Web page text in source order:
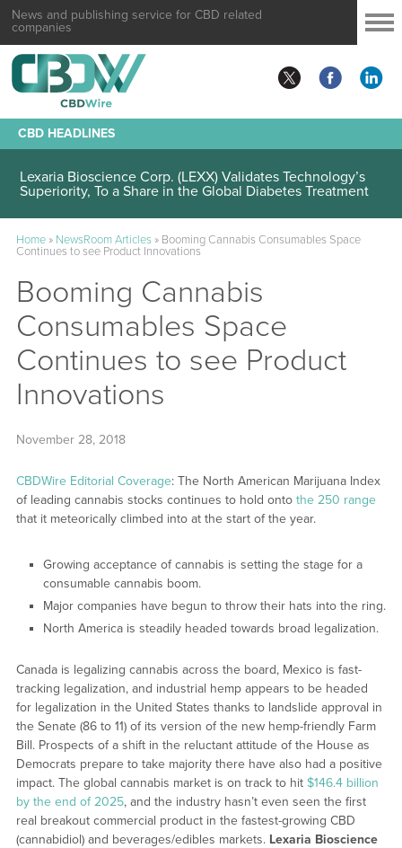
News and publishing service for CBD related
companies
CBD HEADLINES
Lexaria Bioscience Corp. (LEXX) Validates Technology’s
Superiority, To a Share in the Global Diabetes Treatment
Home» NewsRoom Articles» Booming Cannabis Consumables Space
Continues to see Product Innovations
Booming Cannabis
Consumables Space
Continues to see Product
Innovations
November 28, 2018
CBDWire Editorial Coverage: The North American Marijuana Index
of leading cannabis stocks continues to hold onto the 250 range
that it meteorically climbed into at the start of the year.
Growing acceptance of cannabis is setting the stage for a
consumable cannabis boom.
Major companies have begun to throw their hats into the ring.
North America is steadily headed towards broad legalization.
Canada is legalizing cannabis across the board, Mexico is fast-
tracking legalization, and industrial hemp appears to be headed
for legalization in the United States thanks to landslide approval in
the Senate (86 to 11) of its version of the new hemp-friendly Farm
Bill. Prospects of a shift in the reluctant attitude of the House as
Democrats prepare to take majority there have also had a positive
impact. The global cannabis market is on track to hit $146.4 billion
by the end of 2025, and the industry hasn’t even seen the first
real breakout commercial product in the fastest-growing CBD
(cannabidiol) and beverages/edibles markets. Lexaria Bioscience